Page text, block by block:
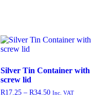
Silver Tin Container with
screw lid
R17.25 – R34.50 Inc. VAT